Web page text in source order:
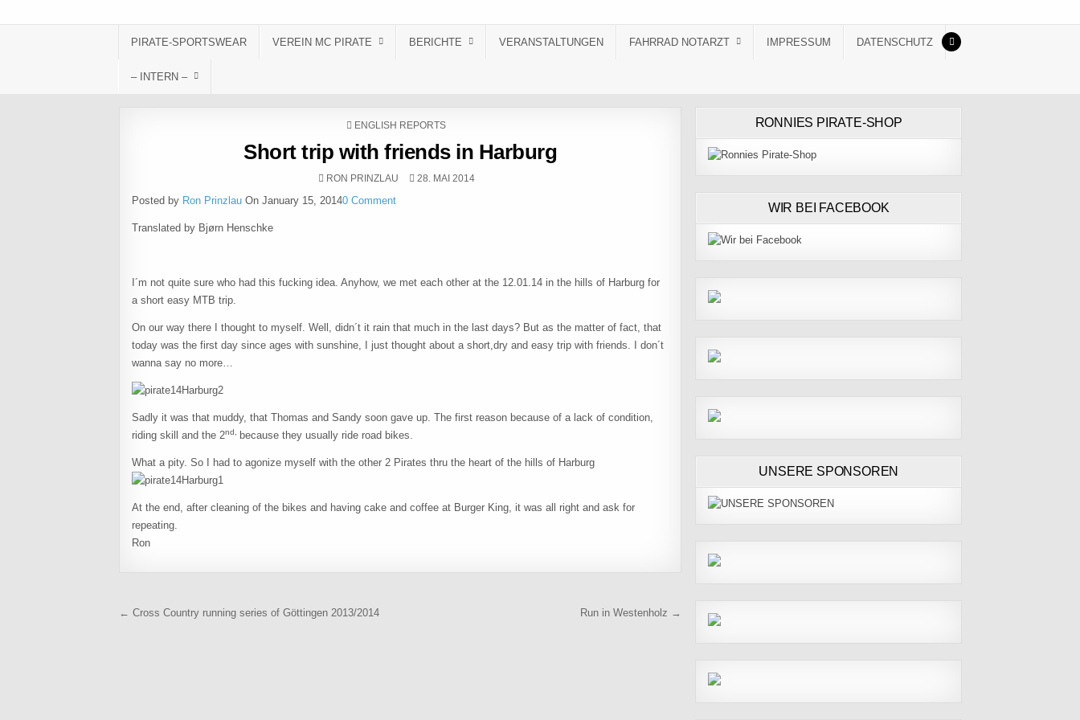
PIRATE-SPORTSWEAR VEREIN MC PIRATE BERICHTE VERANSTALTUNGEN FAHRRAD NOTARZT IMPRESSUM DATENSCHUTZ
– INTERN –
POSTED IN
ENGLISH REPORTS
Short trip with friends in Harburg
AUTHOR:
RON PRINZLAU PUBLISHED DATE:
28. MAI 2014
Posted by Ron Prinzlau On January 15, 20140 Comment
Translated by Bjørn Henschke
I´m not quite sure who had this fucking idea. Anyhow, we met each other at the 12.01.14 in the hills of Harburg for
a short easy MTB trip.
On our way there I thought to myself. Well, didn´t it rain that much in the last days? But as the matter of fact, that
today was the first day since ages with sunshine, I just thought about a short,dry and easy trip with friends. I don´t
wanna say no more…
Sadly it was that muddy, that Thomas and Sandy soon gave up. The first reason because of a lack of condition,
riding skill and the 2nd, because they usually ride road bikes.
What a pity. So I had to agonize myself with the other 2 Pirates thru the heart of the hills of Harburg
At the end, after cleaning of the bikes and having cake and coffee at Burger King, it was all right and ask for
repeating.
Ron
Beitragsnavigation
← Cross Country running series of Göttingen 2013/2014 Run in Westenholz →
RONNIES PIRATE-SHOP
WIR BEI FACEBOOK
UNSERE SPONSOREN